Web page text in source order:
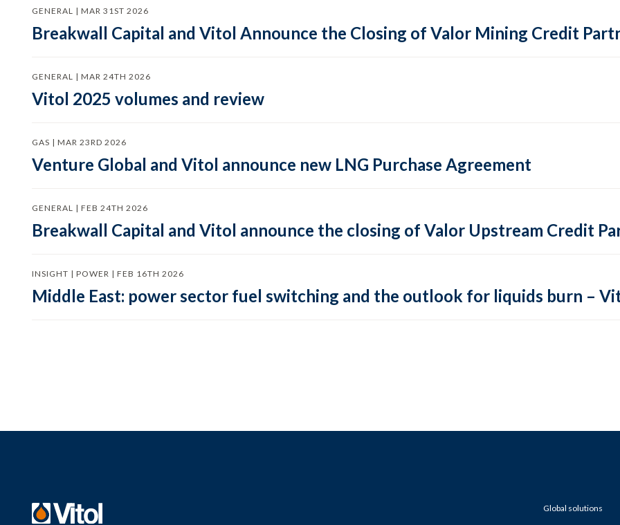
GENERAL | MAR 31ST 2026
Breakwall Capital and Vitol Announce the Closing of Valor Mining Credit
GENERAL | MAR 24TH 2026
Vitol 2025 volumes and review
GAS | MAR 23RD 2026
Venture Global and Vitol announce new LNG Purchase Agreement
GENERAL | FEB 24TH 2026
Breakwall Capital and Vitol announce the closing of Valor Upstream Credit
INSIGHT | POWER | FEB 16TH 2026
Middle East: power sector fuel switching and the outlook for liquids burn –
Global solutions